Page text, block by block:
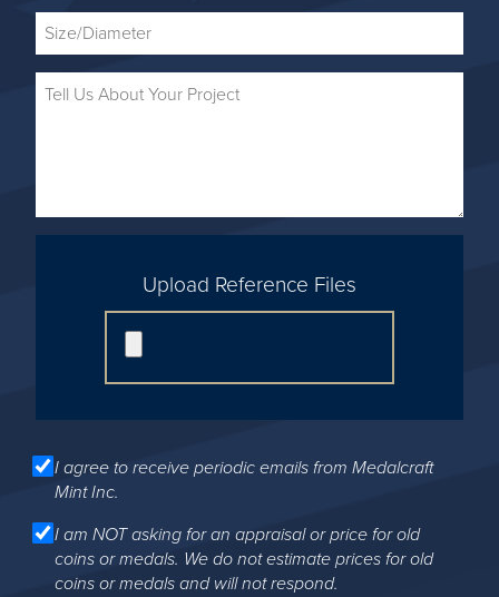
Upload Reference Files
I agree to receive periodic emails from Medalcraft
Mint Inc.
I am NOT asking for an appraisal or price for old
coins or medals. We do not estimate prices for old
coins or medals and will not respond.